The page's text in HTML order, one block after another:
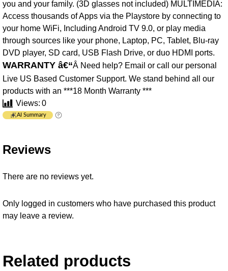
you and your family. (3D glasses not included) MULTIMEDIA:
Access thousands of Apps via the Playstore by connecting to
your home WiFi, Including Android TV 9.0, or play media
through sources like your phone, Laptop, PC, Tablet, Blu-ray
DVD player, SD card, USB Flash Drive, or duo HDMI ports.
WARRANTY â€“Â Need help? Email or call our personal
Live US Based Customer Support. We stand behind all our
products with an ***18 Month Warranty ***
Views: 0
AI Summary
Reviews
There are no reviews yet.
Only logged in customers who have purchased this product
may leave a review.
Related products